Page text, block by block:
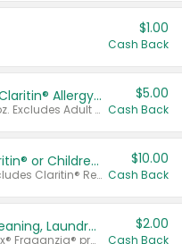
$1.00
Cash Back
Non-Drowsy Children's Claritin® Allergy Chewables 20 - 55 ct or 8 oz Syrup
Valid on 20 ct - 55 ct or 8 oz. Excludes Adult Claritin® and Cooling Honey Flavored Liquid.
$5.00
Cash Back
Select Non-Drowsy Claritin® or Children's Claritin® Allergy
Valid on 56 ct or larger. Excludes Claritin® RediTabs 70 ct, Claritin® 115 ct, Children’s Claritin® 80 ct, and Claritin-D®.
$10.00
Cash Back
Buy 2: Clorox® Home Cleaning, Laundry, Pine-Sol®, Liquid-Plumr, or Formula 409 Products
Any variety. Excludes Clorox® Fraganzia® products, trial and travel sizes, tools, & textiles. Items must appear on the same receipt.
$2.00
Cash Back